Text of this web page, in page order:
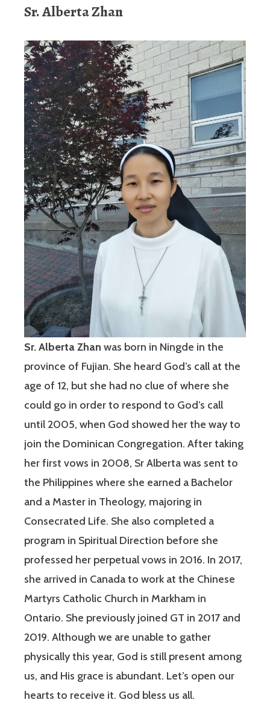
Sr. Alberta Zhan
Sr. Alberta Zhan was born in Ningde in the
province of Fujian. She heard God’s call at the
age of 12, but she had no clue of where she
could go in order to respond to God’s call
until 2005, when God showed her the way to
join the Dominican Congregation. After taking
her first vows in 2008, Sr Alberta was sent to
the Philippines where she earned a Bachelor
and a Master in Theology, majoring in
Consecrated Life. She also completed a
program in Spiritual Direction before she
professed her perpetual vows in 2016. In 2017,
she arrived in Canada to work at the Chinese
Martyrs Catholic Church in Markham in
Ontario. She previously joined GT in 2017 and
2019. Although we are unable to gather
physically this year, God is still present among
us, and His grace is abundant. Let’s open our
hearts to receive it. God bless us all.